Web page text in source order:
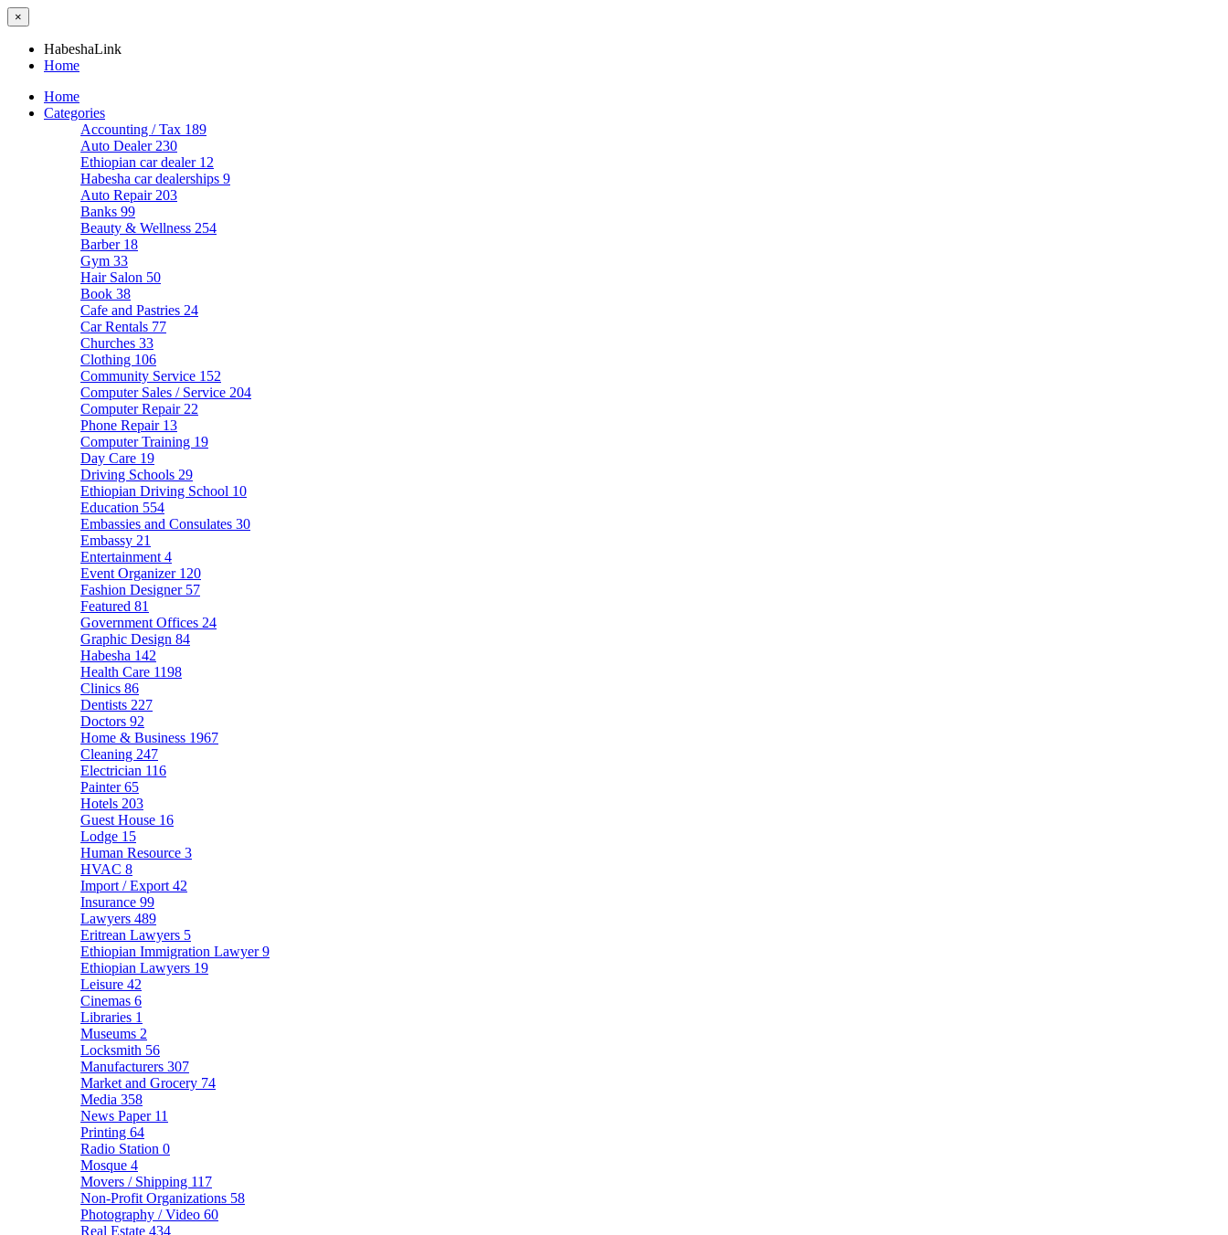
×
HabeshaLink
Home
Home
Categories
Accounting / Tax 189
Auto Dealer 230
Ethiopian car dealer 12
Habesha car dealerships 9
Auto Repair 203
Banks 99
Beauty & Wellness 254
Barber 18
Gym 33
Hair Salon 50
Book 38
Cafe and Pastries 24
Car Rentals 77
Churches 33
Clothing 106
Community Service 152
Computer Sales / Service 204
Computer Repair 22
Phone Repair 13
Computer Training 19
Day Care 19
Driving Schools 29
Ethiopian Driving School 10
Education 554
Embassies and Consulates 30
Embassy 21
Entertainment 4
Event Organizer 120
Fashion Designer 57
Featured 81
Government Offices 24
Graphic Design 84
Habesha 142
Health Care 1198
Clinics 86
Dentists 227
Doctors 92
Home & Business 1967
Cleaning 247
Electrician 116
Painter65
Hotels 203
Guest House 16
Lodge 15
Human Resource 3
HVAC 8
Import / Export 42
Insurance 99
Lawyers 489
Eritrean Lawyers 5
Ethiopian Immigration Lawyer9
Ethiopian Lawyers 19
Leisure 42
Cinemas 6
Libraries 1
Museums 2
Locksmith 56
Manufacturers 307
Market and Grocery 74
Media 358
News Paper 11
Printing 64
Radio Station 0
Mosque 4
Movers / Shipping 117
Non-Profit Organizations 58
Photography / Video 60
Real Estate 434